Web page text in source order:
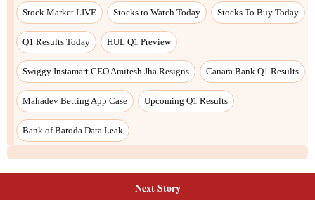
Stock Market LIVE Stocks to Watch Today Stocks To Buy Today
Q1 Results Today HUL Q1 Preview
Swiggy Instamart CEO Amitesh Jha Resigns Canara Bank Q1 Results
Mahadev Betting App Case Upcoming Q1 Results
Bank of Baroda Data Leak
Next Story